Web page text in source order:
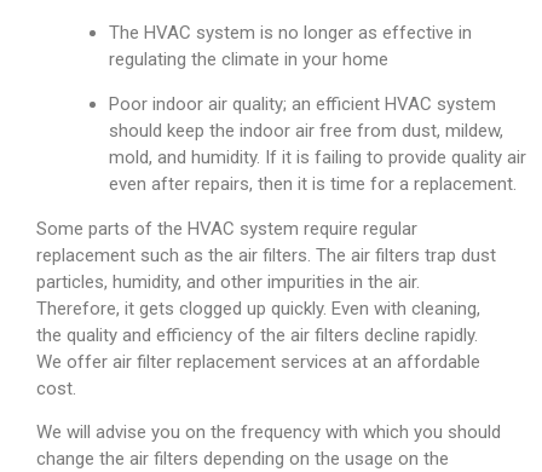
The HVAC system is no longer as effective in
regulating the climate in your home
Poor indoor air quality; an efficient HVAC system
should keep the indoor air free from dust, mildew,
mold, and humidity. If it is failing to provide quality air
even after repairs, then it is time for a replacement.
Some parts of the HVAC system require regular
replacement such as the air filters. The air filters trap dust
particles, humidity, and other impurities in the air.
Therefore, it gets clogged up quickly. Even with cleaning,
the quality and efficiency of the air filters decline rapidly.
We offer air filter replacement services at an affordable
cost.
We will advise you on the frequency with which you should
change the air filters depending on the usage on the